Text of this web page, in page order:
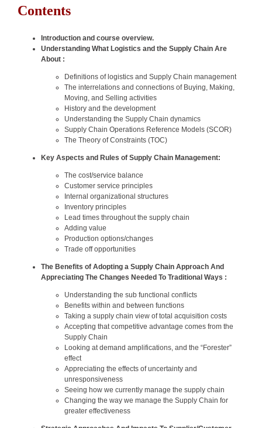
Contents
Introduction and course overview.
Understanding What Logistics and the Supply Chain Are
About :
Definitions of logistics and Supply Chain management
The interrelations and connections of Buying, Making,
Moving, and Selling activities
History and the development
Understanding the Supply Chain dynamics
Supply Chain Operations Reference Models (SCOR)
The Theory of Constraints (TOC)
Key Aspects and Rules of Supply Chain Management:
The cost/service balance
Customer service principles
Internal organizational structures
Inventory principles
Lead times throughout the supply chain
Adding value
Production options/changes
Trade off opportunities
The Benefits of Adopting a Supply Chain Approach And
Appreciating The Changes Needed To Traditional Ways :
Understanding the sub functional conflicts
Benefits within and between functions
Taking a supply chain view of total acquisition costs
Accepting that competitive advantage comes from the
Supply Chain
Looking at demand amplifications, and the “Forester”
effect
Appreciating the effects of uncertainty and
unresponsiveness
Seeing how we currently manage the supply chain
Changing the way we manage the Supply Chain for
greater effectiveness